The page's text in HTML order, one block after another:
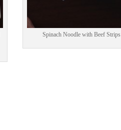
Spinach Noodle with Beef Strips